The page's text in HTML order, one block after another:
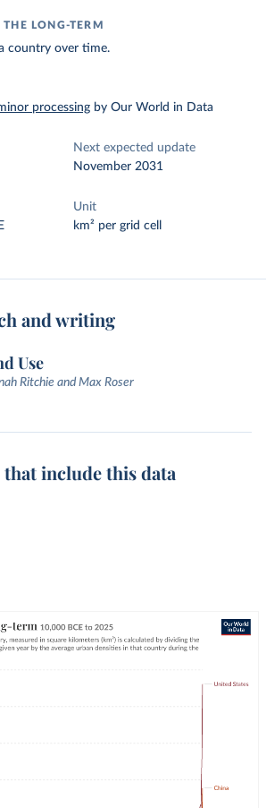
LONG-TERM
country over time.
processing by Our World in Data
Next expected update
November 2031
Unit
km² per grid cell
and writing
Use
Ritchie and Max Roser
include this data